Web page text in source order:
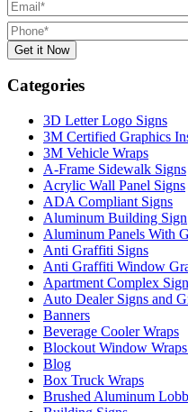
Categories
3D Letter Logo Signs
3M Certified Graphics
3M Vehicle Wraps
A-Frame Sidewalk Signs
Acrylic Wall Panel Signs
ADA Compliant Signs
Aluminum Building Sign
Aluminum Panels With
Anti Graffiti Signs
Anti Graffiti Window
Apartment Complex
Auto Dealer Signs and
Banners
Beverage Cooler Wraps
Blockout Window
Blog
Box Truck Wraps
Brushed Aluminum